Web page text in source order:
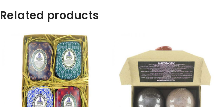
Related products